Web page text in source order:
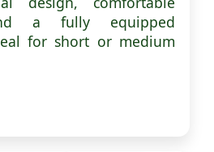
a fully equipped
for short or medium